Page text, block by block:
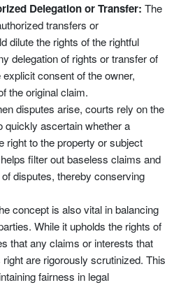
Delegation or Transfer: The
transfers or
dilute the rights of the rightful
delegation of rights or transfer of
consent of the owner,
the original claim.
disputes arise, courts rely on the
quickly ascertain whether a
right to the property or subject
filter out baseless claims and
disputes, thereby conserving
concept is also vital in balancing
While it upholds the rights of
that any claims or interests that
are rigorously scrutinized. This
fairness in legal